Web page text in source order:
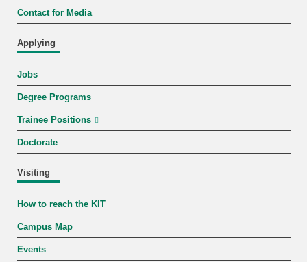
Contact for Media
Applying
Jobs
Degree Programs
Trainee Positions
Doctorate
Visiting
How to reach the KIT
Campus Map
Events